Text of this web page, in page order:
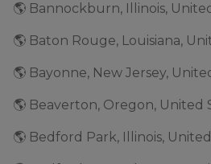
🌎 Bannockburn, Illinois,
🌎 Baton Rouge, Louisiana,
🌎 Bayonne, New Jersey,
🌎 Beaverton, Oregon, United
🌎 Bedford Park, Illinois,